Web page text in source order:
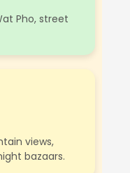
Pho, street
views,
bazaars.